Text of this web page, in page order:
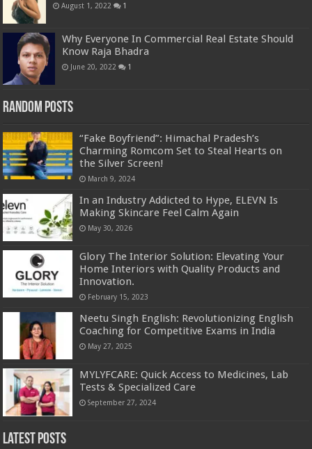
August 1, 2022 1
Why Everyone In Commercial Real Estate Should
Know Raja Bhadra
June 20, 2022 1
Random Posts
“Fake Boyfriend”: Himachal Pradesh’s
Charming Romcom Set to Steal Hearts on
the Silver Screen!
March 9, 2024
In an Industry Addicted to Hype, ELEVN Is
Making Skincare Feel Calm Again
May 30, 2026
Glory The Interior Solution: Elevating Your
Home Interiors with Quality Products and
Innovation.
February 15, 2023
Neetu Singh English: Revolutionizing English
Coaching for Competitive Exams in India
May 27, 2025
MYLYFCARE: Quick Access to Medicines, Lab
Tests & Specialized Care
September 27, 2024
Latest Posts